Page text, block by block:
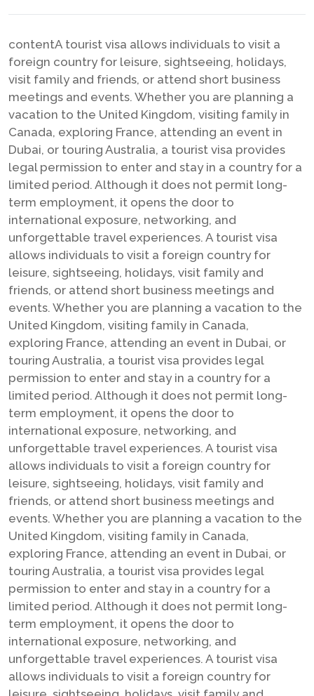
contentA tourist visa allows individuals to visit a
foreign country for leisure, sightseeing, holidays,
visit family and friends, or attend short business
meetings and events. Whether you are planning a
vacation to the United Kingdom, visiting family in
Canada, exploring France, attending an event in
Dubai, or touring Australia, a tourist visa provides
legal permission to enter and stay in a country for a
limited period. Although it does not permit long-
term employment, it opens the door to
international exposure, networking, and
unforgettable travel experiences. A tourist visa
allows individuals to visit a foreign country for
leisure, sightseeing, holidays, visit family and
friends, or attend short business meetings and
events. Whether you are planning a vacation to the
United Kingdom, visiting family in Canada,
exploring France, attending an event in Dubai, or
touring Australia, a tourist visa provides legal
permission to enter and stay in a country for a
limited period. Although it does not permit long-
term employment, it opens the door to
international exposure, networking, and
unforgettable travel experiences. A tourist visa
allows individuals to visit a foreign country for
leisure, sightseeing, holidays, visit family and
friends, or attend short business meetings and
events. Whether you are planning a vacation to the
United Kingdom, visiting family in Canada,
exploring France, attending an event in Dubai, or
touring Australia, a tourist visa provides legal
permission to enter and stay in a country for a
limited period. Although it does not permit long-
term employment, it opens the door to
international exposure, networking, and
unforgettable travel experiences. A tourist visa
allows individuals to visit a foreign country for